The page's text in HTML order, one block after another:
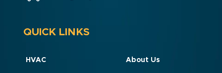
QUICK LINKS
HVAC About Us